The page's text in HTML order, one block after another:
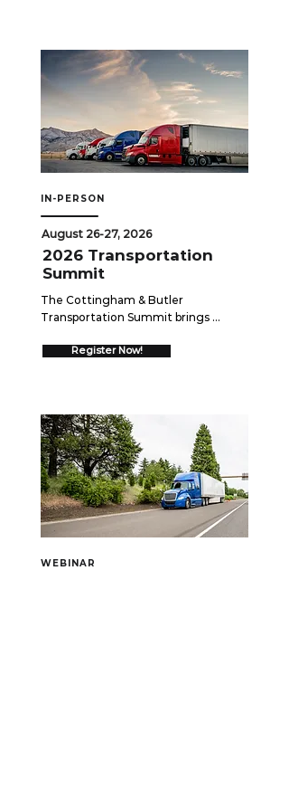
treatment, and portability — and
explores how employers can
strategically leverage each option to
support workforce needs while
staying compliant.
IN-PERSON
August 26-27, 2026
2026 Transportation
Summit
The Cottingham & Butler
Transportation Summit brings
executives for two days of high-
in Schaumburg, IL to discover
cutting-edge strategies, connect
with industry leaders, and gain
proven frameworks that will help you
go ALL IN and drive measurable
growth.
Register Now!
WEBINAR